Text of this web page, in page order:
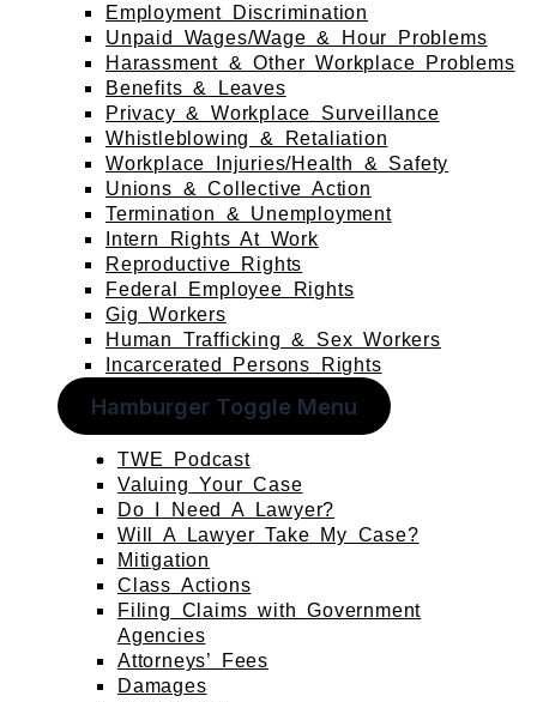
Employment Discrimination
Unpaid Wages/Wage & Hour Problems
Harassment & Other Workplace Problems
Benefits & Leaves
Privacy & Workplace Surveillance
Whistleblowing & Retaliation
Workplace Injuries/Health & Safety
Unions & Collective Action
Termination & Unemployment
Intern Rights At Work
Reproductive Rights
Federal Employee Rights
Gig Workers
Human Trafficking & Sex Workers
Incarcerated Persons Rights
Hamburger Toggle Menu
TWE Podcast
Valuing Your Case
Do I Need A Lawyer?
Will A Lawyer Take My Case?
Mitigation
Class Actions
Filing Claims with Government
Agencies
Attorneys’ Fees
Damages